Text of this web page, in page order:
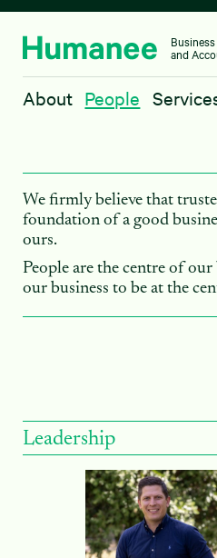
and
About People
About
People
Contact
We firmly believe that
foundation of a good
ours.
People are the centre of
our business to be at the
Leadership